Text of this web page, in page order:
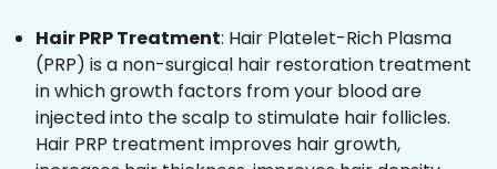
Hair PRP Treatment: Hair Platelet-Rich Plasma
(PRP) is a non-surgical hair restoration treatment
in which growth factors from your blood are
injected into the scalp to stimulate hair follicles.
Hair PRP treatment improves hair growth,